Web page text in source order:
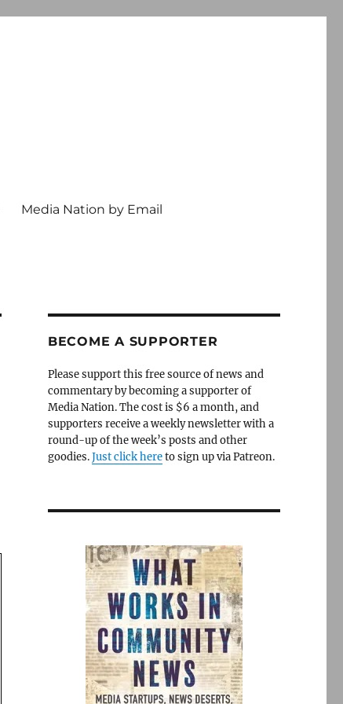
Media Nation by Email
BECOME A SUPPORTER
Please support this free source of news and
commentary by becoming a supporter of
Media Nation. The cost is $6 a month, and
supporters receive a weekly newsletter with a
round-up of the week’s posts and other
goodies.Just click hereto sign up via Patreon.